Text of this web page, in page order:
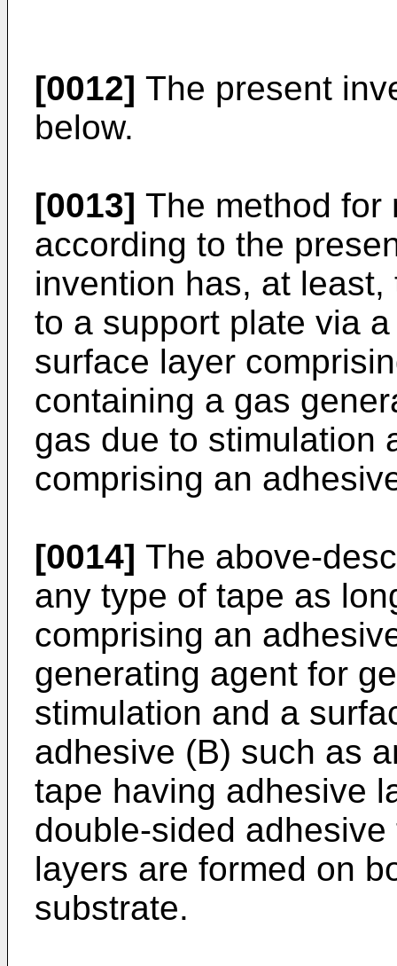
[0012] The present
below.
[0013] The method for
according to the
invention has, at
to a support plate via
surface layer
containing a gas
gas due to stimulation
comprising an
[0014] The above-
any type of tape as
comprising an
generating agent for
stimulation and a
adhesive (B) such as
tape having adhesive
double-sided
layers are formed on
substrate.